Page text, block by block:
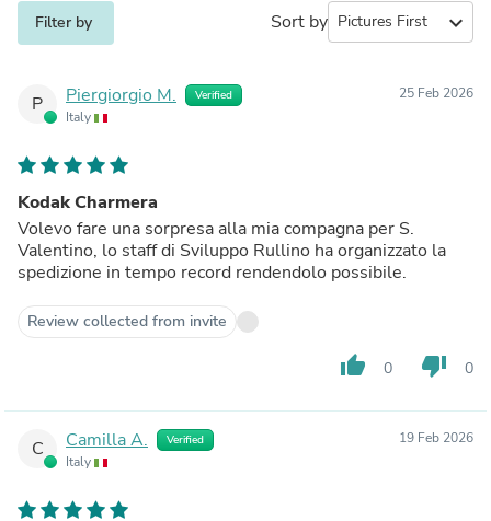
Filter by Sort by expand_more
P Piergiorgio M. Verified
Italy
25 Feb 2026
Kodak Charmera
Volevo fare una sorpresa alla mia compagna per S.
Valentino, lo staff di Sviluppo Rullino ha organizzato la
spedizione in tempo record rendendolo possibile.
Review collected from invite
thumb_up 0 thumb_down 0
C Camilla A. Verified
Italy
19 Feb 2026